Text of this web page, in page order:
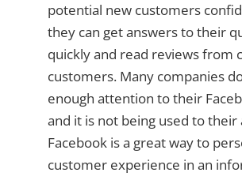
potential new customers
they can get answers to their
quickly and read reviews from
customers. Many companies
enough attention to their
and it is not being used to their
Facebook is a great way to
customer experience in an